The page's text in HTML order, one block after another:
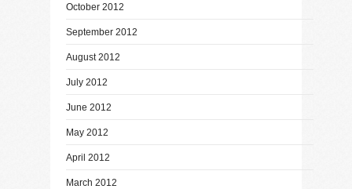
October 2012
September 2012
August 2012
July 2012
June 2012
May 2012
April 2012
March 2012